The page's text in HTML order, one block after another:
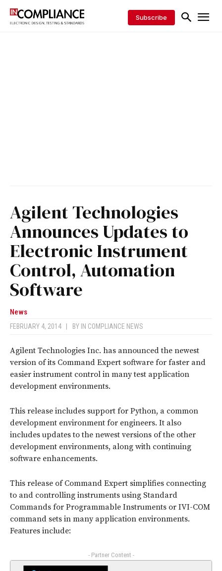
Subscribe
Agilent Technologies
Announces Updates to
Electronic Instrument
Control, Automation
Software
News
FEBRUARY 4, 2014 BY IN COMPLIANCE NEWS
Agilent Technologies Inc. has announced the newest
version of its Command Expert software for faster and
easier instrument control in many test application
development environments.
This release includes support for Python, a common
development environment for engineers. It also
includes updates to the newest versions of the other
development environments, along with continuing
software enhancements.
This release of Command Expert simplifies connecting
to and controlling instruments using Standard
Commands for Programmable Instruments or IVI-COM
command sets in many application environments.
Features include:
- Partner Content -